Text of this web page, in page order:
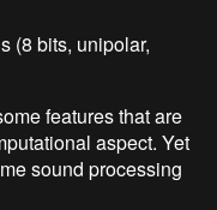
(8 bits, unipolar,
features that are
aspect. Yet
sound processing